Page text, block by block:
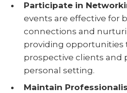
Participate in
events are effective for
connections and
providing opportunities
prospective clients and
personal setting.
Maintain